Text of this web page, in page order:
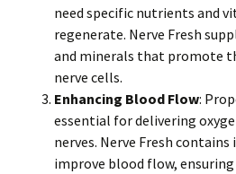
need specific nutrients and
regenerate. Nerve Fresh
and minerals that promote
nerve cells.
Enhancing Blood Flow:
essential for delivering
nerves. Nerve Fresh
improve blood flow,